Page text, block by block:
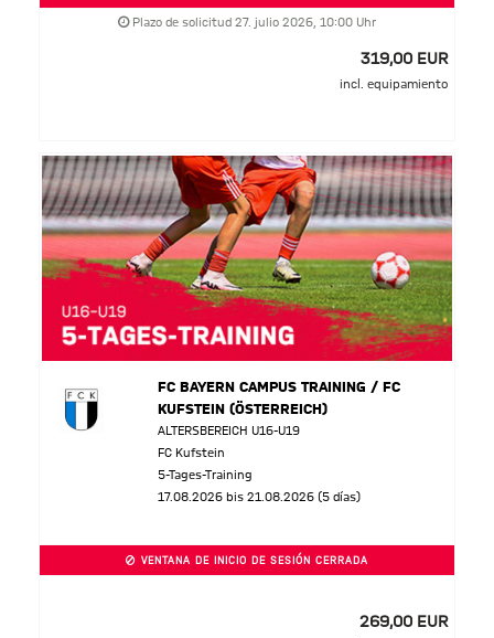
Plazo de solicitud 27. julio 2026, 10:00 Uhr
319,00 EUR
incl. equipamiento
FC BAYERN CAMPUS TRAINING / FC
KUFSTEIN (ÖSTERREICH)
ALTERSBEREICH U16-U19
FC Kufstein
5-Tages-Training
17.08.2026 bis 21.08.2026 (5 días)
VENTANA DE INICIO DE SESIÓN CERRADA
269,00 EUR